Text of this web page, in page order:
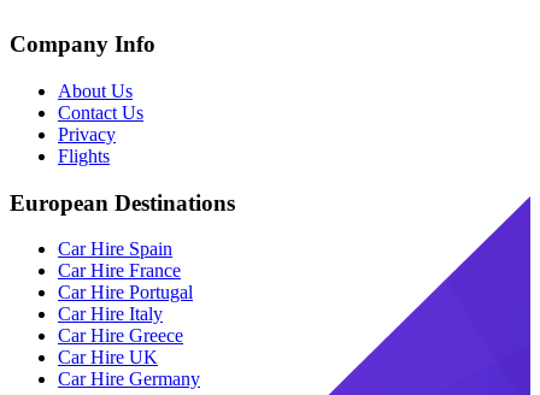
Company Info
About Us
Contact Us
Privacy
Flights
European Destinations
Car Hire Spain
Car Hire France
Car Hire Portugal
Car Hire Italy
Car Hire Greece
Car Hire UK
Car Hire Germany